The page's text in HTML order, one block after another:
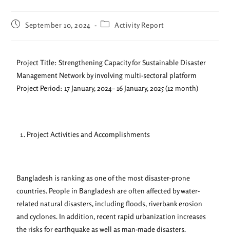
September 10, 2024 Activity Report
Project Title: Strengthening Capacity for Sustainable Disaster
Management Network by involving multi-sectoral platform
Project Period: 17 January, 2024– 16 January, 2025 (12 month)
Project Activities and Accomplishments
Bangladesh is ranking as one of the most disaster-prone
countries. People in Bangladesh are often affected by water-
related natural disasters, including floods, riverbank erosion
and cyclones. In addition, recent rapid urbanization increases
the risks for earthquake as well as man-made disasters.